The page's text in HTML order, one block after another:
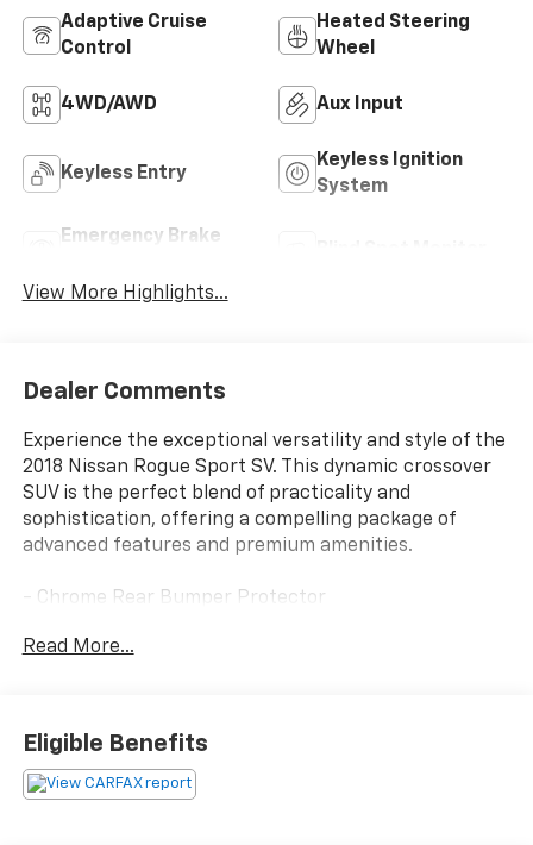
Adaptive Cruise
Control
Heated Steering
Wheel
4WD/AWD Aux Input
Keyless Entry
Keyless Ignition
System
Emergency Brake
View More Highlights...
Dealer Comments
Experience the exceptional versatility and style of the
2018 Nissan Rogue Sport SV. This dynamic crossover
SUV is the perfect blend of practicality and
sophistication, offering a compelling package of
advanced features and premium amenities.
- Chrome Rear Bumper Protector
- Frameless Auto-Dimming Rearview Mirror
- SV Technology Package including Leather-Wrapped
Shift Knob, Heated Outside Mirrors, NissanConnect
with Navigation, Intelligent Around View Monitor,
Read More...
Eligible Benefits